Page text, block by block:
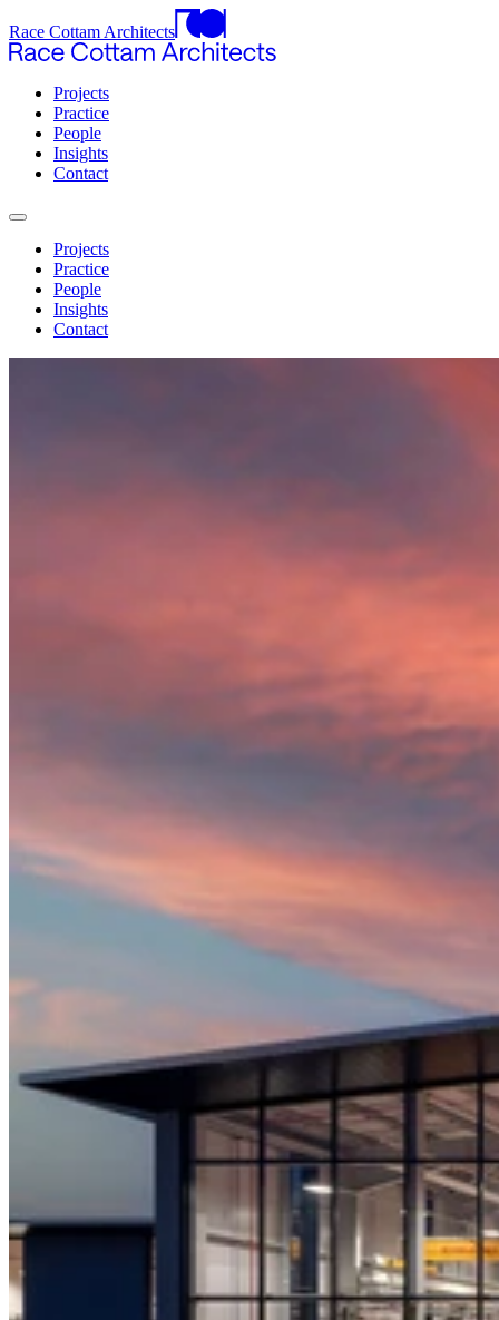
Race Cottam Architects
Projects
Practice
People
Insights
Contact
Projects
Practice
People
Insights
Contact